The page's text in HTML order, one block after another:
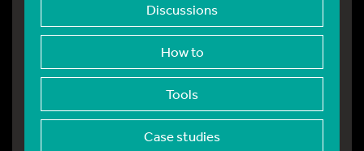
Discussions
How to
Tools
Case studies